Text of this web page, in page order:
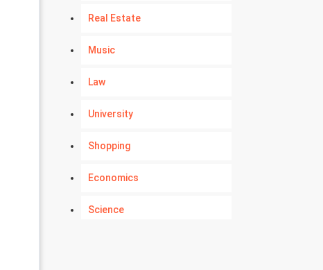
Real Estate
Music
Law
University
Shopping
Economics
Science